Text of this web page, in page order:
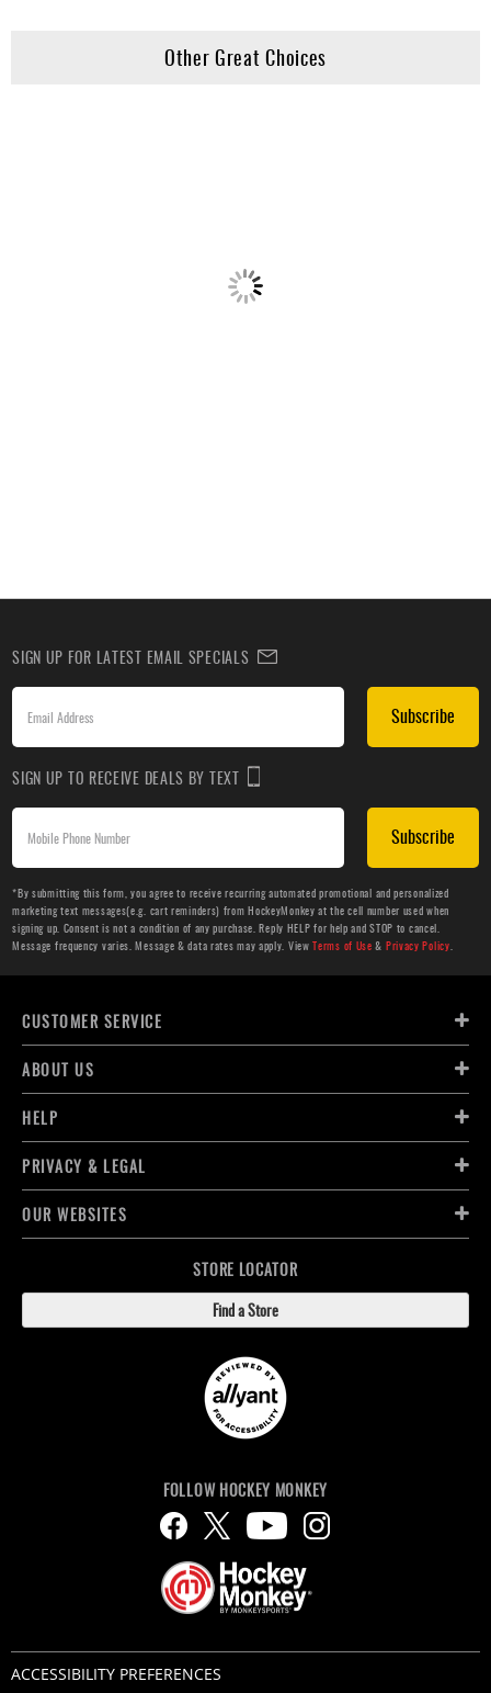
Other Great Choices
SIGN UP FOR LATEST EMAIL SPECIALS
Subscribe
SIGN UP TO RECEIVE DEALS BY TEXT
Subscribe
*By submitting this form, you agree to receive recurring automated promotional and personalized
marketing text messages(e.g. cart reminders) from HockeyMonkey at the cell number used when
signing up. Consent is not a condition of any purchase. Reply HELP for help and STOP to cancel.
Message frequency varies. Message & data rates may apply. ViewTerms of Use & Privacy Policy
CUSTOMER SERVICE
ABOUT US
HELP
PRIVACY & LEGAL
OUR WEBSITES
STORE LOCATOR
Find a Store
FOLLOW HOCKEY MONKEY
ACCESSIBILITY PREFERENCES